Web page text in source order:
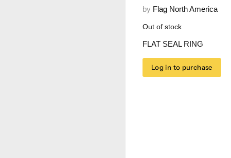
by Flag North America
Out of stock
FLAT SEAL RING
Log in to purchase